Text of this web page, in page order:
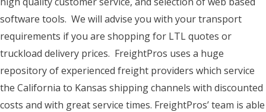
software tools. We will advise you with your transport
requirements if you are shopping for LTL quotes or
truckload delivery prices. FreightPros uses a huge
repository of experienced freight providers which service
the California to Kansas shipping channels with discounted
costs and with great service times. FreightPros’ team is able